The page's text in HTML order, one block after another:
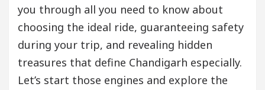
you through all you need to know about
choosing the ideal ride, guaranteeing safety
during your trip, and revealing hidden
treasures that define Chandigarh especially.
Let’s start those engines and explore the